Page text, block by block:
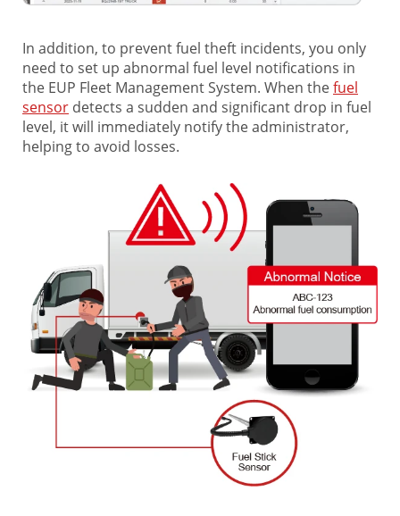
In addition, to prevent fuel theft incidents, you only
need to set up abnormal fuel level notifications in
the EUP Fleet Management System. When thefuel
sensor detects a sudden and significant drop in fuel
level, it will immediately notify the administrator,
helping to avoid losses.